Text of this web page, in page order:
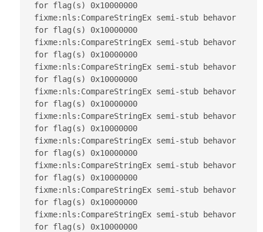
for flag(s) 0x10000000
fixme:nls:CompareStringEx semi-stub behavor
for flag(s) 0x10000000
fixme:nls:CompareStringEx semi-stub behavor
for flag(s) 0x10000000
fixme:nls:CompareStringEx semi-stub behavor
for flag(s) 0x10000000
fixme:nls:CompareStringEx semi-stub behavor
for flag(s) 0x10000000
fixme:nls:CompareStringEx semi-stub behavor
for flag(s) 0x10000000
fixme:nls:CompareStringEx semi-stub behavor
for flag(s) 0x10000000
fixme:nls:CompareStringEx semi-stub behavor
for flag(s) 0x10000000
fixme:nls:CompareStringEx semi-stub behavor
for flag(s) 0x10000000
fixme:nls:CompareStringEx semi-stub behavor
for flag(s) 0x10000000